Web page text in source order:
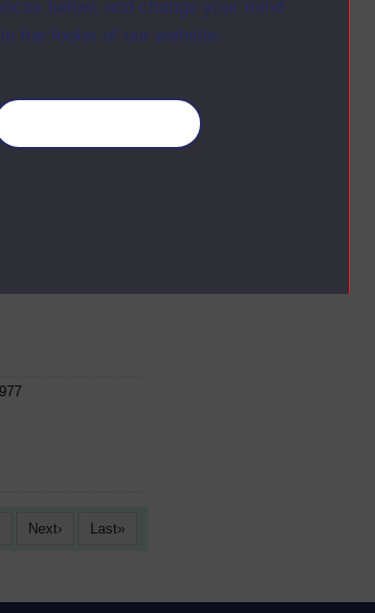
below, and change your mind
the footer of our website.
Next Last